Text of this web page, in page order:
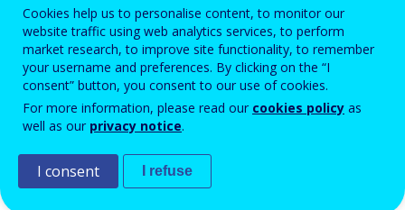
Enter the password that accompanies your email address.
Skräppostskydd
Cookies help us to personalise content, to monitor our
website traffic using web analytics services, to perform
market research, to improve site functionality, to remember
your username and preferences. By clicking on the “I
consent” button, you consent to our use of cookies.
For more information, please read our cookies policy as
well as our privacy notice.
I consent I refuse